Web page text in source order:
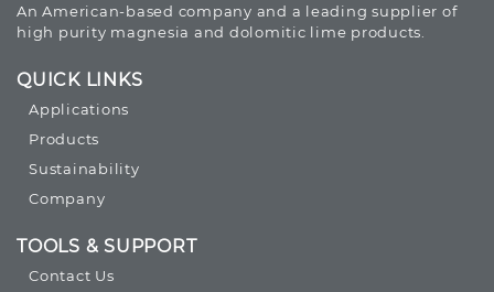
An American-based company and a leading supplier of
high purity magnesia and dolomitic lime products.
QUICK LINKS
Applications
Products
Sustainability
Company
TOOLS & SUPPORT
Contact Us